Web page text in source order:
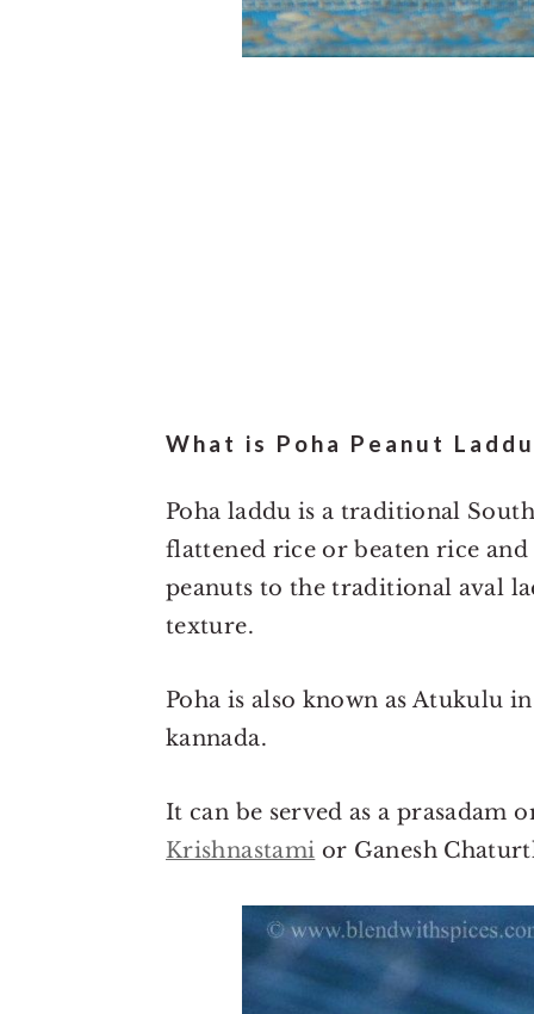
What is Poha Peanut
Poha laddu is a traditional
flattened rice or beaten rice
peanuts to the traditional aval
texture.
Poha is also known as Atukulu
kannada.
It can be served as a prasadam
Krishnastami or Ganesh